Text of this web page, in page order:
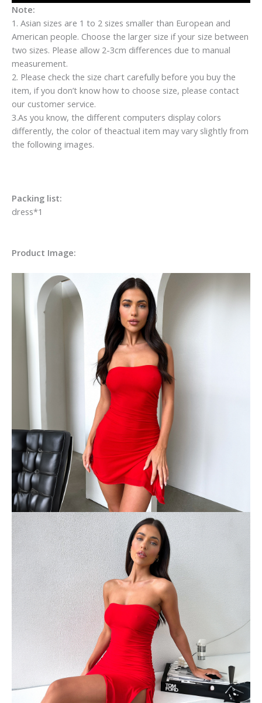
Note:
1. Asian sizes are 1 to 2 sizes smaller than European and
American people. Choose the larger size if your size between
two sizes. Please allow 2-3cm differences due to manual
measurement.
2. Please check the size chart carefully before you buy the
item, if you don’t know how to choose size, please contact
our customer service.
3.As you know, the different computers display colors
differently, the color of theactual item may vary slightly from
the following images.
Packing list:
dress*1
Product Image: